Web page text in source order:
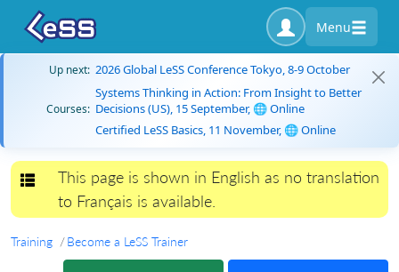
Menu
Up next: 2026 Global LeSS Conference Tokyo, 8-9 October
Courses:
Systems Thinking in Action: From Insight to Better
Decisions (US), 15 September, 🌐 Online
Certified LeSS Basics, 11 November, 🌐 Online
Toggle navigation
This page is shown in English as no translation
to Français is available.
Training Become a LeSS Trainer